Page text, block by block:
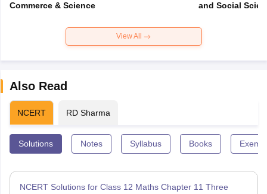
Commerce & Science
and Social
View All
Also Read
NCERT RD Sharma
Solutions Notes Syllabus Books
NCERT Solutions for Class 12 Maths Chapter 11 Three